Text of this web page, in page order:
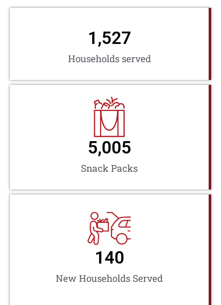
Households served
1,527
Snack Packs
5,005
New Households Served
140